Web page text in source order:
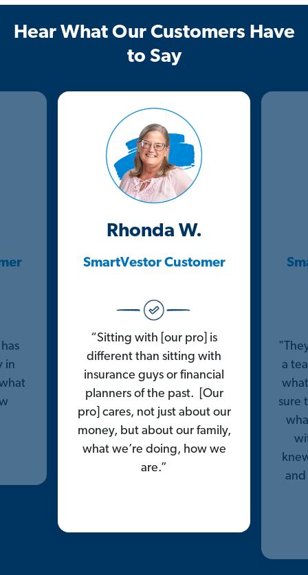
Hear What Our Customers Have
to Say
Rhonda W.
SmartVestor Customer
“Sitting with [our pro] is
different than sitting with
insurance guys or financial
planners of the past. [Our
pro] cares, not just about our
money, but about our family,
what we’re doing, how we
are.”
a
sure
and
in